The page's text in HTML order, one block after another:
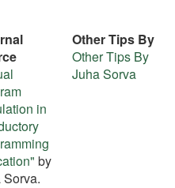
in
by
Other Tips By
Other Tips By
Juha Sorva